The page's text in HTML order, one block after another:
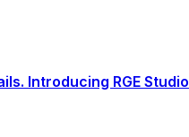
Introducing RGE Studio